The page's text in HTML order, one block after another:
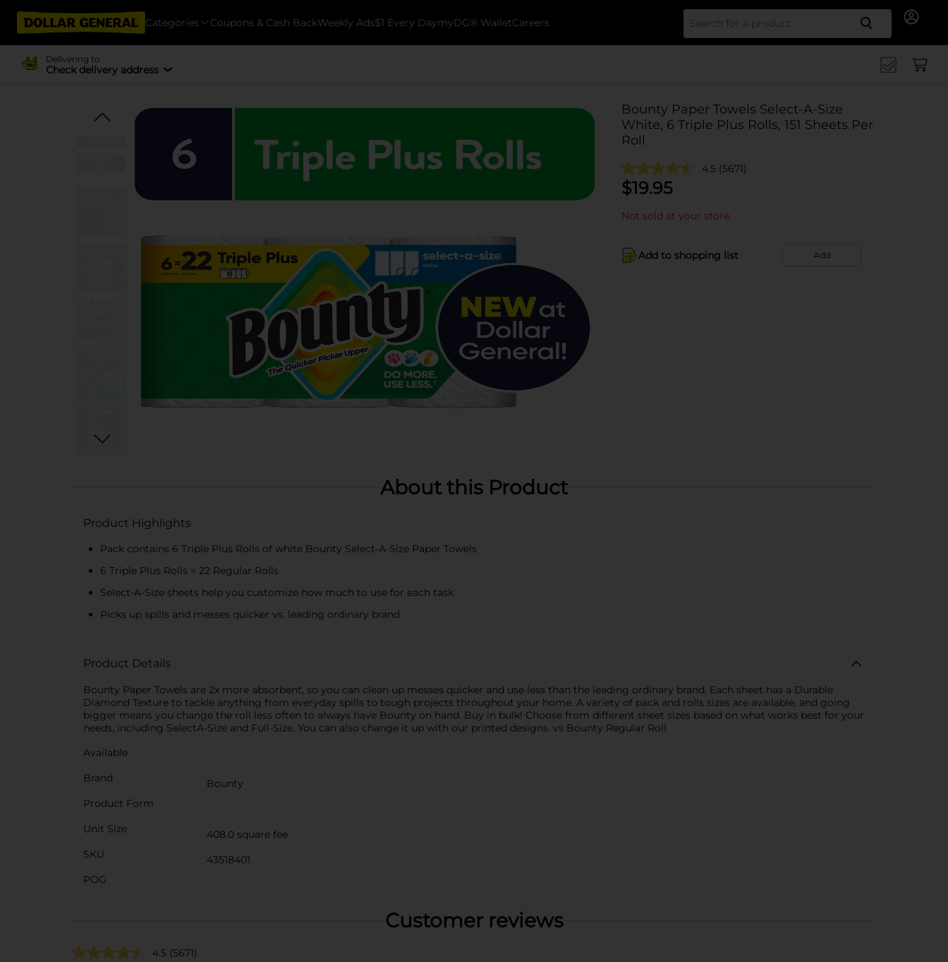
Categories Coupons & Cash BackWeekly Ads$1 Every DaymyDG® WalletCareers Search
Delivering to
Check delivery address
Bounty Paper Towels Select-A-Size
White, 6 Triple Plus Rolls, 151 Sheets Per
Roll
4.5 (5671)
$19.95
Not sold at your store
Add to shopping list Add
About this Product
Product Highlights
Pack contains 6 Triple Plus Rolls of white Bounty Select-A-Size Paper Towels
6 Triple Plus Rolls = 22 Regular Rolls
Select-A-Size sheets help you customize how much to use for each task
Picks up spills and messes quicker vs. leading ordinary brand
Product Details
Bounty Paper Towels are 2x more absorbent, so you can clean up messes quicker and use less than the leading ordinary brand. Each sheet has a Durable
Diamond Texture to tackle anything from everyday spills to tough projects throughout your home. A variety of pack and rolls sizes are available, and going
bigger means you change the roll less often to always have Bounty on hand. Buy in bulk! Choose from different sheet sizes based on what works best for your
needs, including SelectA-Size and Full-Size. You can also change it up with our printed designs. vs Bounty Regular Roll
Available
Brand
Bounty
Product Form
Unit Size
408.0 square fee
SKU
43518401
POG
Customer reviews
4.5 (5671)